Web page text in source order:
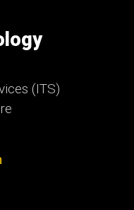
(ITS)